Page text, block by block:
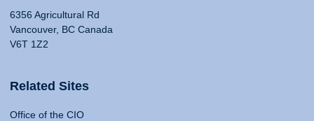
6356 Agricultural Rd
Vancouver, BC Canada
V6T 1Z2
Related Sites
Office of the CIO